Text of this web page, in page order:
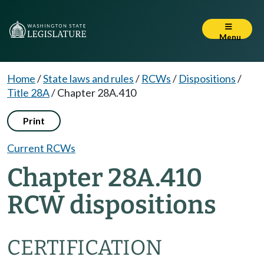
Menu
Home/State laws and rules/ RCWs/ Dispositions/
Title 28A/Chapter 28A.410
Print
Current RCWs
Chapter 28A.410
RCW dispositions
CERTIFICATION